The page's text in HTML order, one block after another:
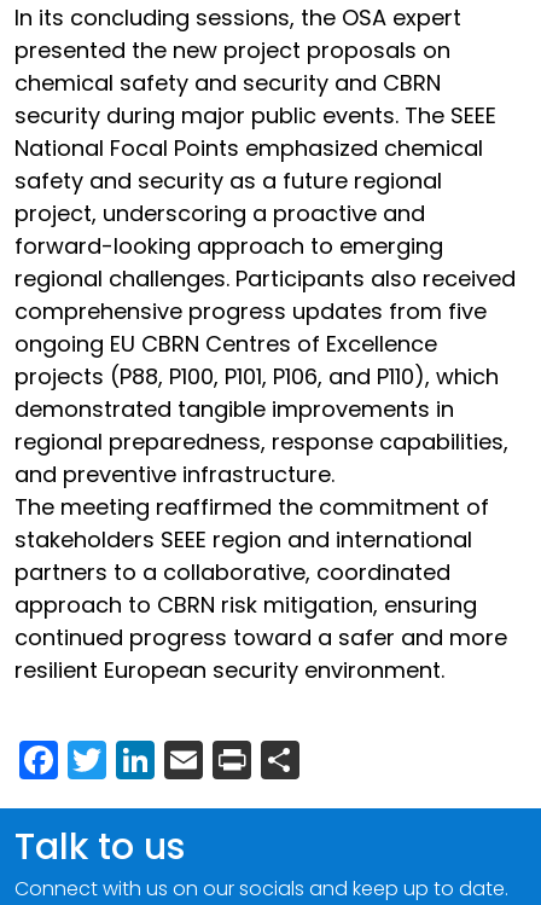
In its concluding sessions, the OSA expert
presented the new project proposals on
chemical safety and security and CBRN
security during major public events. The SEEE
National Focal Points emphasized chemical
safety and security as a future regional
project, underscoring a proactive and
forward-looking approach to emerging
regional challenges. Participants also received
comprehensive progress updates from five
ongoing EU CBRN Centres of Excellence
projects (P88, P100, P101, P106, and P110), which
demonstrated tangible improvements in
regional preparedness, response capabilities,
and preventive infrastructure.
The meeting reaffirmed the commitment of
stakeholders SEEE region and international
partners to a collaborative, coordinated
approach to CBRN risk mitigation, ensuring
continued progress toward a safer and more
resilient European security environment.
Facebook
Twitter
LinkedIn
Email
Print
Talk to us
Connect with us on our socials and keep up to date.